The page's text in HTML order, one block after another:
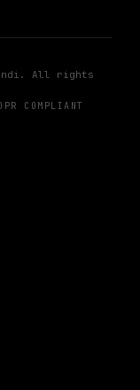
All rights
COMPLIANT